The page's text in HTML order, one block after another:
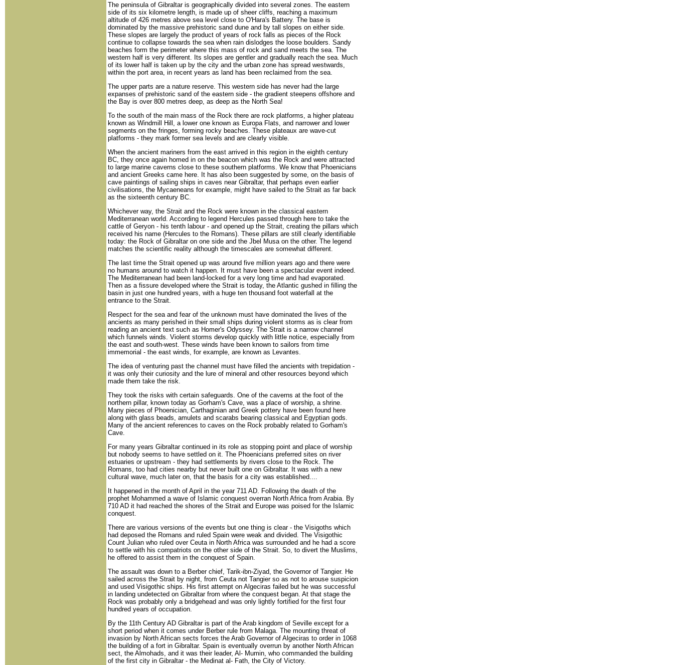
The peninsula of Gibraltar is geographically divided into several zones. The eastern
side of its six kilometre length, is made up of sheer cliffs, reaching a maximum
altitude of 426 metres above sea level close to O'Hara's Battery. The base is
dominated by the massive prehistoric sand dune and by tall slopes on either side.
These slopes are largely the product of years of rock falls as pieces of the Rock
continue to collapse towards the sea when rain dislodges the loose boulders. Sandy
beaches form the perimeter where this mass of rock and sand meets the sea. The
western half is very different. Its slopes are gentler and gradually reach the sea. Much
of its lower half is taken up by the city and the urban zone has spread westwards,
within the port area, in recent years as land has been reclaimed from the sea.
The upper parts are a nature reserve. This western side has never had the large
expanses of prehistoric sand of the eastern side - the gradient steepens offshore and
the Bay is over 800 metres deep, as deep as the North Sea!
To the south of the main mass of the Rock there are rock platforms, a higher plateau
known as Windmill Hill, a lower one known as Europa Flats, and narrower and lower
segments on the fringes, forming rocky beaches. These plateaux are wave-cut
platforms - they mark former sea levels and are clearly visible.
When the ancient mariners from the east arrived in this region in the eighth century
BC, they once again homed in on the beacon which was the Rock and were attracted
to large marine caverns close to these southern platforms. We know that Phoenicians
and ancient Greeks came here. It has also been suggested by some, on the basis of
cave paintings of sailing ships in caves near Gibraltar, that perhaps even earlier
civilisations, the Mycaeneans for example, might have sailed to the Strait as far back
as the sixteenth century BC.
Whichever way, the Strait and the Rock were known in the classical eastern
Mediterranean world. According to legend Hercules passed through here to take the
cattle of Geryon - his tenth labour - and opened up the Strait, creating the pillars which
received his name (Hercules to the Romans). These pillars are still clearly identifiable
today: the Rock of Gibraltar on one side and the Jbel Musa on the other. The legend
matches the scientific reality although the timescales are somewhat different.
The last time the Strait opened up was around five million years ago and there were
no humans around to watch it happen. It must have been a spectacular event indeed.
The Mediterranean had been land-locked for a very long time and had evaporated.
Then as a fissure developed where the Strait is today, the Atlantic gushed in filling the
basin in just one hundred years, with a huge ten thousand foot waterfall at the
entrance to the Strait.
Respect for the sea and fear of the unknown must have dominated the lives of the
ancients as many perished in their small ships during violent storms as is clear from
reading an ancient text such as Homer's Odyssey. The Strait is a narrow channel
which funnels winds. Violent storms develop quickly with little notice, especially from
the east and south-west. These winds have been known to sailors from time
immemorial - the east winds, for example, are known as Levantes.
The idea of venturing past the channel must have filled the ancients with trepidation -
it was only their curiosity and the lure of mineral and other resources beyond which
made them take the risk.
They took the risks with certain safeguards. One of the caverns at the foot of the
northern pillar, known today as Gorham's Cave, was a place of worship, a shrine.
Many pieces of Phoenician, Carthaginian and Greek pottery have been found here
along with glass beads, amulets and scarabs bearing classical and Egyptian gods.
Many of the ancient references to caves on the Rock probably related to Gorham's
Cave.
For many years Gibraltar continued in its role as stopping point and place of worship
but nobody seems to have settled on it. The Phoenicians preferred sites on river
estuaries or upstream - they had settlements by rivers close to the Rock. The
Romans, too had cities nearby but never built one on Gibraltar. It was with a new
cultural wave, much later on, that the basis for a city was established....
It happened in the month of April in the year 711 AD. Following the death of the
prophet Mohammed a wave of Islamic conquest overran North Africa from Arabia. By
710 AD it had reached the shores of the Strait and Europe was poised for the Islamic
conquest.
There are various versions of the events but one thing is clear - the Visigoths which
had deposed the Romans and ruled Spain were weak and divided. The Visigothic
Count Julian who ruled over Ceuta in North Africa was surrounded and he had a score
to settle with his compatriots on the other side of the Strait. So, to divert the Muslims,
he offered to assist them in the conquest of Spain.
The assault was down to a Berber chief, Tarik-ibn-Ziyad, the Governor of Tangier. He
sailed across the Strait by night, from Ceuta not Tangier so as not to arouse suspicion
and used Visigothic ships. His first attempt on Algeciras failed but he was successful
in landing undetected on Gibraltar from where the conquest began. At that stage the
Rock was probably only a bridgehead and was only lightly fortified for the first four
hundred years of occupation.
By the 11th Century AD Gibraltar is part of the Arab kingdom of Seville except for a
short period when it comes under Berber rule from Malaga. The mounting threat of
invasion by North African sects forces the Arab Governor of Algeciras to order in 1068
the building of a fort in Gibraltar. Spain is eventually overrun by another North African
sect, the Almohads, and it was their leader, Al- Mumin, who commanded the building
of the first city in Gibraltar - the Medinat al- Fath, the City of Victory.